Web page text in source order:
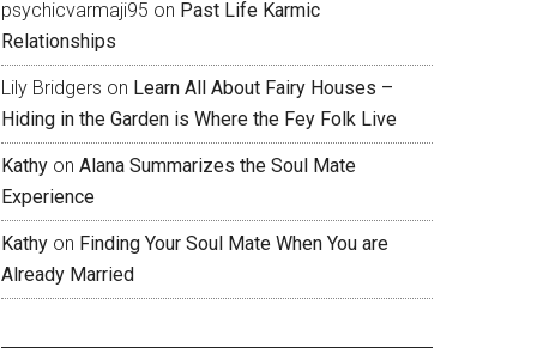
psychicvarmaji95 on Past Life Karmic
Relationships
Lily Bridgers on Learn All About Fairy Houses –
Hiding in the Garden is Where the Fey Folk Live
Kathy on Alana Summarizes the Soul Mate
Experience
Kathy on Finding Your Soul Mate When You are
Already Married